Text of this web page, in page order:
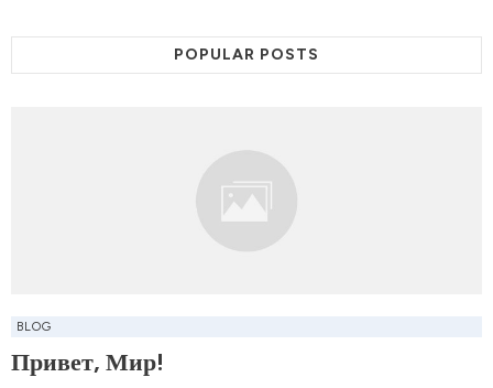
POPULAR POSTS
BLOG
Привет, Мир!